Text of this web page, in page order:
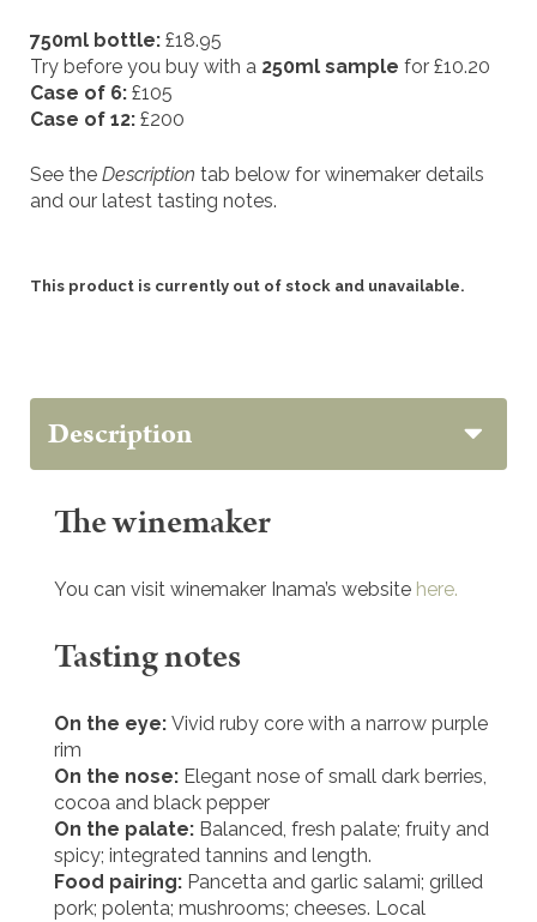
750ml bottle: £18.95
Try before you buy with a 250ml sample for £10.20
Case of 6: £105
Case of 12: £200
See the Description tab below for winemaker details
and our latest tasting notes.
This product is currently out of stock and unavailable.
Description
The winemaker
You can visit winemaker Inama’s website here.
Tasting notes
On the eye: Vivid ruby core with a narrow purple
rim
On the nose: Elegant nose of small dark berries,
cocoa and black pepper
On the palate: Balanced, fresh palate; fruity and
spicy; integrated tannins and length.
Food pairing: Pancetta and garlic salami; grilled
pork; polenta; mushrooms; cheeses. Local